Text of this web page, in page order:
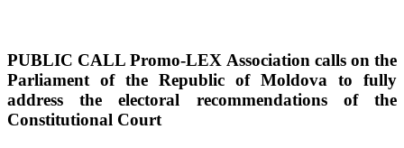
PUBLIC CALL Promo-LEX Association calls on the
Parliament of the Republic of Moldova to fully
address the electoral recommendations of the
Constitutional Court